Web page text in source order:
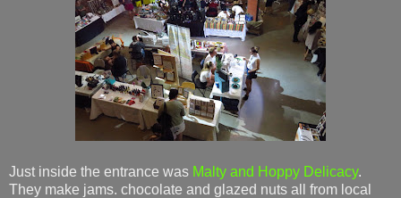
Just inside the entrance was Malty and Hoppy Delicacy.
They make jams. chocolate and glazed nuts all from local